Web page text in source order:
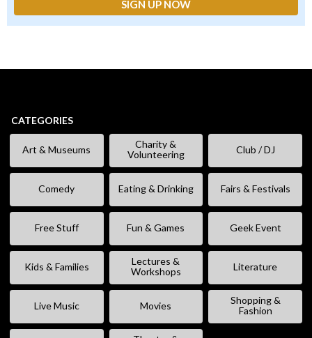
CATEGORIES
Art & Museums
Charity &
Volunteering
Club / DJ
Comedy Eating & Drinking Fairs & Festivals
Free Stuff Fun & Games Geek Event
Kids & Families
Lectures &
Workshops
Literature
Live Music Movies
Shopping &
Fashion